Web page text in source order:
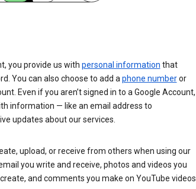
you provide us with personal information that
You can also choose to add a phone numberor
Even if you aren’t signed in to a Google Account,
information — like an email address to
updates about our services.
upload, or receive from others when using our
you write and receive, photos and videos you
and comments you make on YouTube videos.